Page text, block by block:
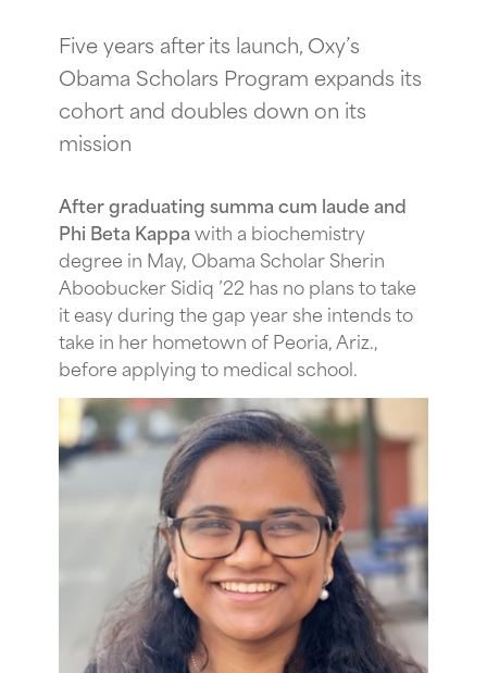
Five years after its launch, Oxy’s
Obama Scholars Program expands its
cohort and doubles down on its
mission
After graduating summa cum laude and
Phi Beta Kappawith a biochemistry
degree in May, Obama Scholar Sherin
Aboobucker Sidiq ’22 has no plans to take
it easy during the gap year she intends to
take in her hometown of Peoria, Ariz.,
before applying to medical school.